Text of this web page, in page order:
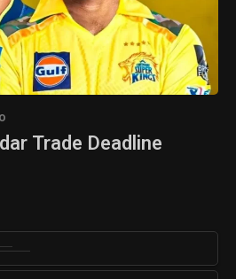
Trade Deadline